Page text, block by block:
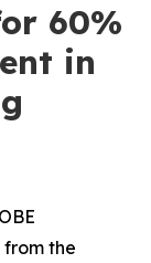
60%
in
from the